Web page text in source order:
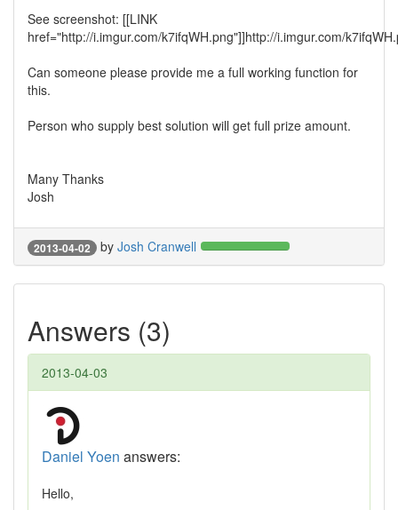
See screenshot: [[LINK
href="http://i.imgur.com/k7ifqWH.png"]]http://i.imgur.com/
Can someone please provide me a full working function for
this.
Person who supply best solution will get full prize amount.
Many Thanks
Josh
2013-04-02 by Josh Cranwell
Answers (3)
2013-04-03
Daniel Yoen answers:
Hello,